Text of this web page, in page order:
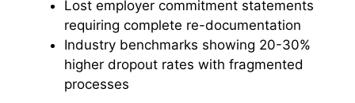
Lost employer commitment statements
requiring complete re-documentation
Industry benchmarks showing 20-30%
higher dropout rates with fragmented
processes